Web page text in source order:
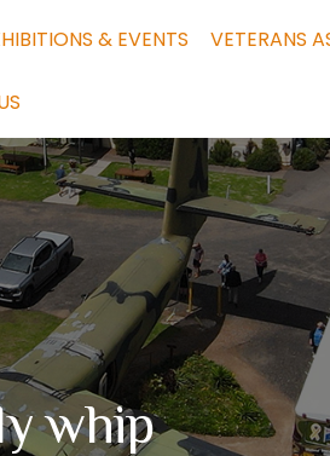
& EVENTS VETERANS
whip